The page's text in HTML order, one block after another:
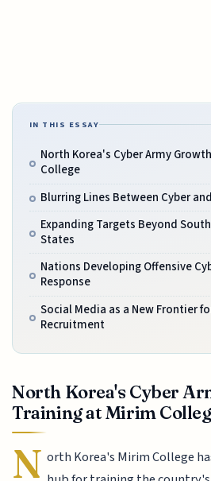
IN THIS ESSAY
North Korea's Cyber Army
College
Blurring Lines Between Cyber
Expanding Targets Beyond
States
Nations Developing Offensive
Response
Social Media as a New Frontier
Recruitment
North Korea's Cyber
Training at Mirim
N orth Korea's Mirim College